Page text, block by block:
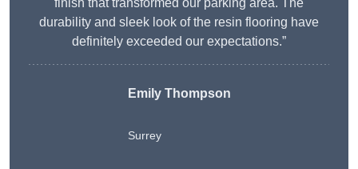
finish that transformed our parking area. The
durability and sleek look of the resin flooring have
definitely exceeded our expectations.”
Emily Thompson
Surrey